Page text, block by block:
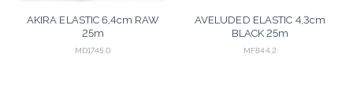
AKIRA ELASTIC 6,4cm RAW
25m
MD1745.0
AVELUDED ELASTIC 4,3cm
BLACK 25m
MF844.2